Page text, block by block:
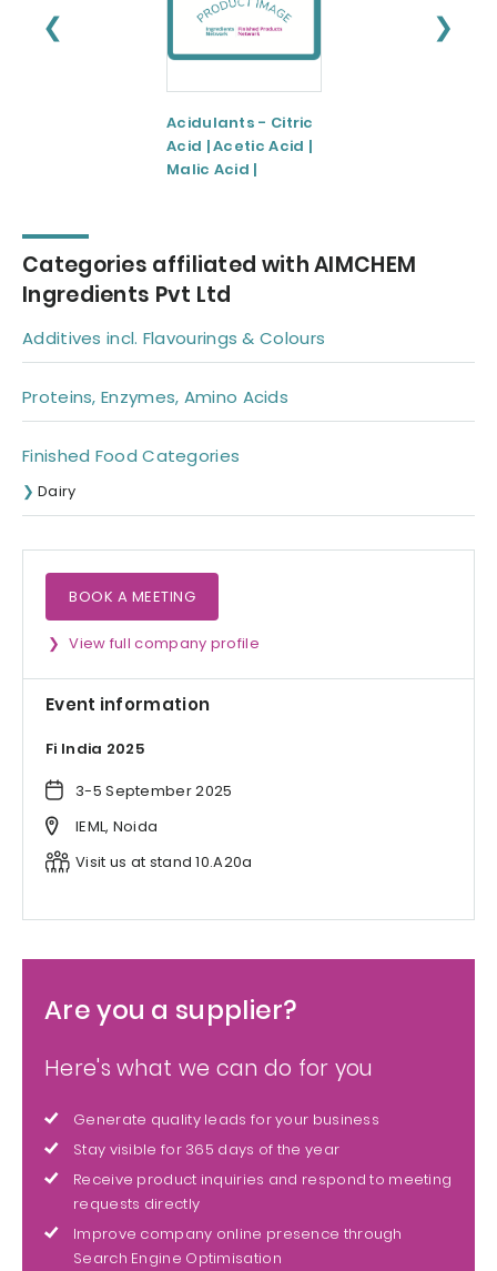
❮ ❯
Acidulants - Citric
Acid | Acetic Acid |
Malic Acid |
Categories affiliated with AIMCHEM
Ingredients Pvt Ltd
Additives incl. Flavourings & Colours
Proteins, Enzymes, Amino Acids
Finished Food Categories
Dairy
BOOK A MEETING
View full company profile
Event information
Fi India 2025
3-5 September 2025
IEML, Noida
Visit us at stand 10.A20a
Are you a supplier?
Here's what we can do for you
Generate quality leads for your business
Stay visible for 365 days of the year
Receive product inquiries and respond to meeting
requests directly
Improve company online presence through
Search Engine Optimisation